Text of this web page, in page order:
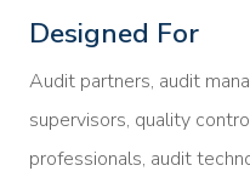
Designed For
Audit partners, audit
supervisors, quality
professionals, audit